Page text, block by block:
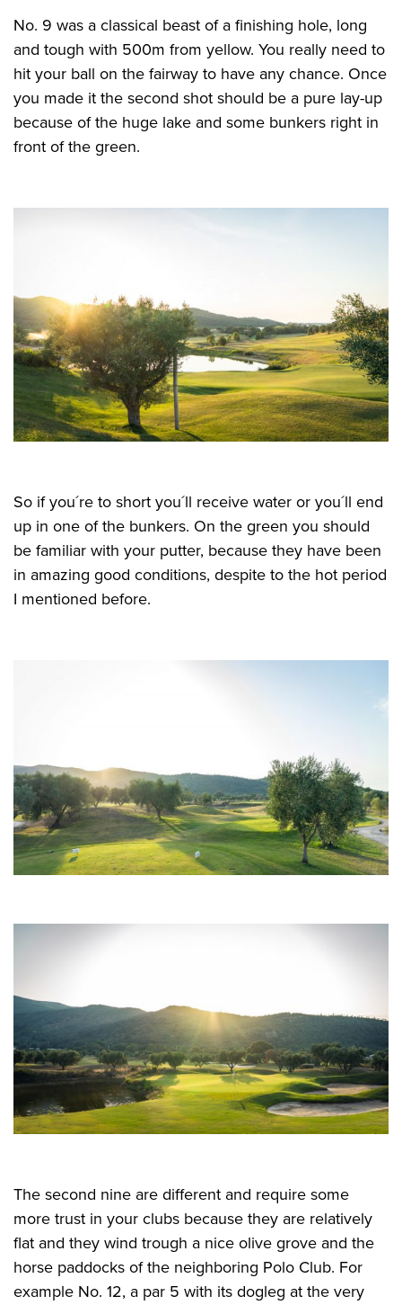
No. 9 was a classical beast of a finishing hole, long
and tough with 500m from yellow. You really need to
hit your ball on the fairway to have any chance. Once
you made it the second shot should be a pure lay-up
because of the huge lake and some bunkers right in
front of the green.
So if you´re to short you´ll receive water or you´ll end
up in one of the bunkers. On the green you should
be familiar with your putter, because they have been
in amazing good conditions, despite to the hot period
I mentioned before.
The second nine are different and require some
more trust in your clubs because they are relatively
flat and they wind trough a nice olive grove and the
horse paddocks of the neighboring Polo Club. For
example No. 12, a par 5 with its dogleg at the very